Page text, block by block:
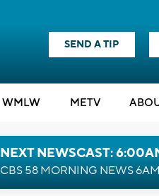
SEND A TIP
WMLW METV
NEXT NEWSCAST:
CBS 58 MORNING NEWS 6AM